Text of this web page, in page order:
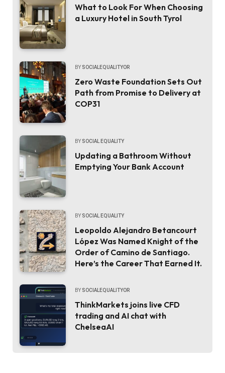
What to Look For When Choosing
a Luxury Hotel in South Tyrol
BY SOCIALEQUALITYOR
Zero Waste Foundation Sets Out
Path from Promise to Delivery at
COP31
BY SOCIAL EQUALITY
Updating a Bathroom Without
Emptying Your Bank Account
BY SOCIAL EQUALITY
Leopoldo Alejandro Betancourt
López Was Named Knight of the
Order of Camino de Santiago.
Here’s the Career That Earned It.
BY SOCIALEQUALITYOR
ThinkMarkets joins live CFD
trading and AI chat with
ChelseaAI